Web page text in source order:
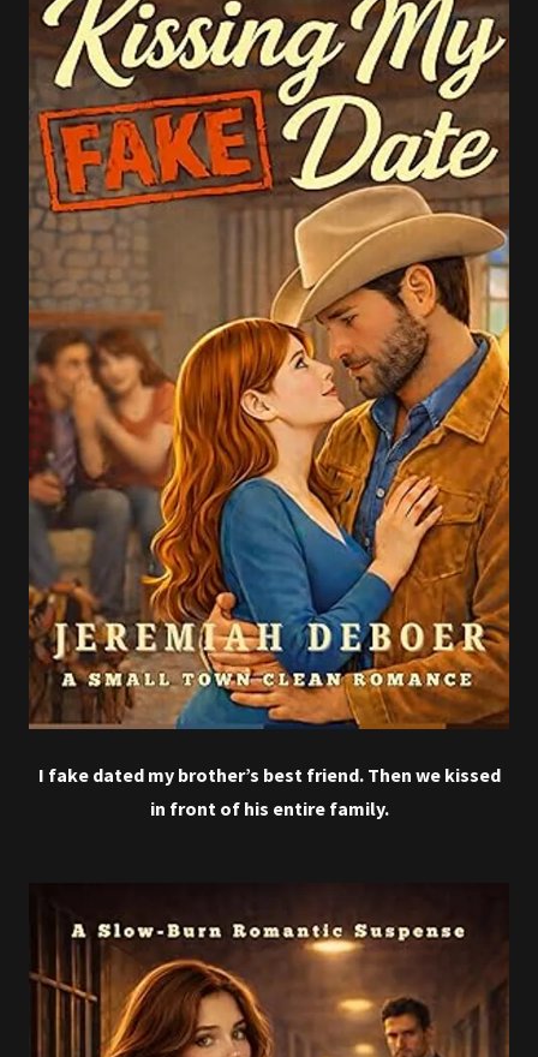
I fake dated my brother’s best friend. Then we kissed
in front of his entire family.